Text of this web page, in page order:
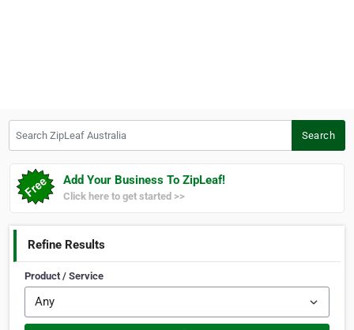
Search
Add Your Business To ZipLeaf!
Click here to get started >>
Refine Results
Product / Service